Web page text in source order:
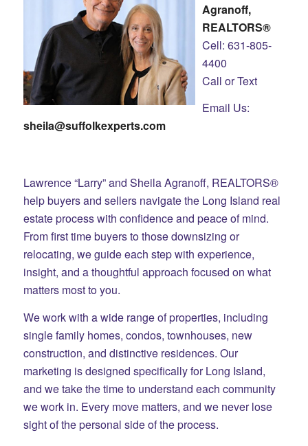
Agranoff,
REALTORS®
Cell: 631-805-
4400
Call or Text
Email Us:
sheila@suffolkexperts.com
Lawrence “Larry” and Sheila Agranoff, REALTORS®
help buyers and sellers navigate the Long Island real
estate process with confidence and peace of mind.
From first time buyers to those downsizing or
relocating, we guide each step with experience,
insight, and a thoughtful approach focused on what
matters most to you.
We work with a wide range of properties, including
single family homes, condos, townhouses, new
construction, and distinctive residences. Our
marketing is designed specifically for Long Island,
and we take the time to understand each community
we work in. Every move matters, and we never lose
sight of the personal side of the process.